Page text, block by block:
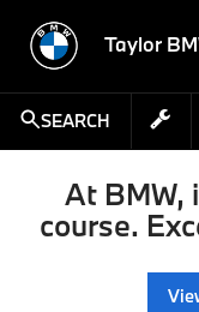
Taylor
SEARCH
At BMW,
course.